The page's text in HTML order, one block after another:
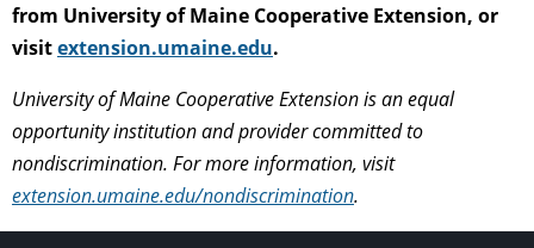
from University of Maine Cooperative Extension, or
visitextension.umaine.edu.
University of Maine Cooperative Extension is an equal
opportunity institution and provider committed to
nondiscrimination. For more information, visit
extension.umaine.edu/nondiscrimination.